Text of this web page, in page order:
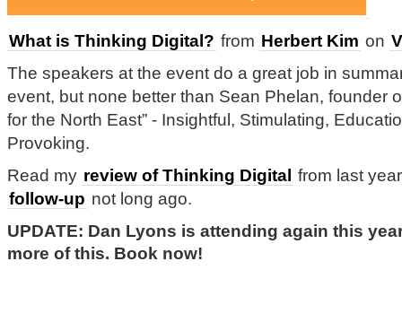
What is Thinking Digital? from Herbert Kim on
The speakers at the event do a great job in
event, but none better than Sean Phelan, founder
for the North East” - Insightful, Stimulating,
Provoking.
Read my review of Thinking Digital from last
follow-up not long ago.
UPDATE: Dan Lyons is attending again this
more of this. Book now!